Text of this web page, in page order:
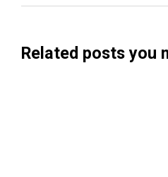
Related posts you